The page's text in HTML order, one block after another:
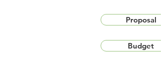
Proposal
Budget